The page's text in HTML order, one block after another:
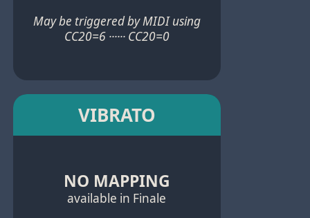
May be triggered by MIDI using
CC20=6 ······ CC20=0
VIBRATO
NO MAPPING
available in Finale